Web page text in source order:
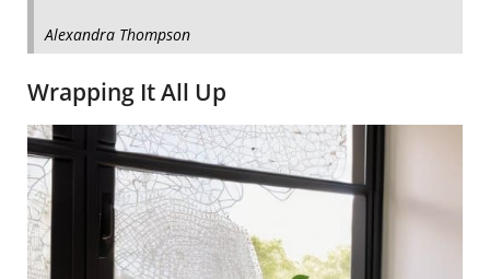
Alexandra Thompson
Wrapping It All Up